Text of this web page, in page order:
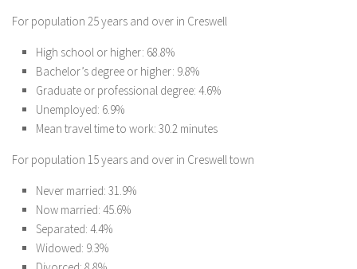
For population 25 years and over in Creswell
High school or higher: 68.8%
Bachelor’s degree or higher: 9.8%
Graduate or professional degree: 4.6%
Unemployed: 6.9%
Mean travel time to work: 30.2 minutes
For population 15 years and over in Creswell town
Never married: 31.9%
Now married: 45.6%
Separated: 4.4%
Widowed: 9.3%